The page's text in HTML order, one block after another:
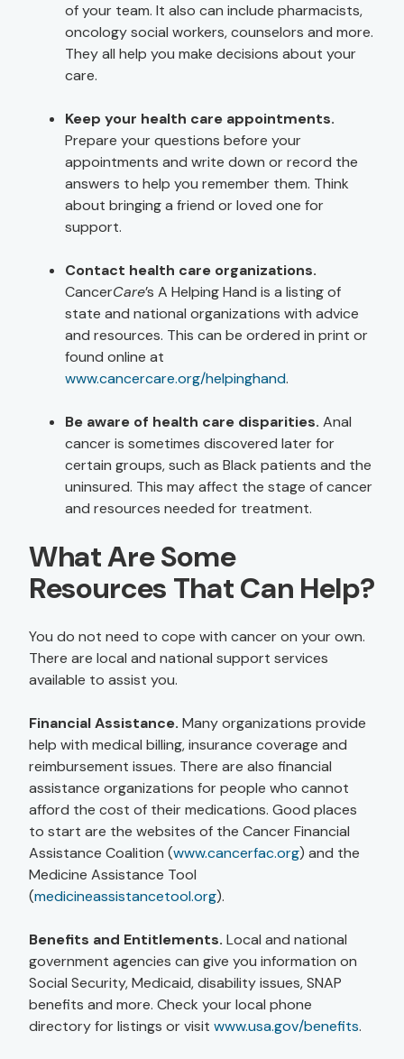
of your team. It also can include pharmacists,
oncology social workers, counselors and more.
They all help you make decisions about your
care.
Keep your health care appointments.
Prepare your questions before your
appointments and write down or record the
answers to help you remember them. Think
about bringing a friend or loved one for
support.
Contact health care organizations.
CancerCare’s A Helping Hand is a listing of
state and national organizations with advice
and resources. This can be ordered in print or
found online at
www.cancercare.org/helpinghand.
Be aware of health care disparities. Anal
cancer is sometimes discovered later for
certain groups, such as Black patients and the
uninsured. This may affect the stage of cancer
and resources needed for treatment.
What Are Some
Resources That Can Help?
You do not need to cope with cancer on your own.
There are local and national support services
available to assist you.
Financial Assistance. Many organizations provide
help with medical billing, insurance coverage and
reimbursement issues. There are also financial
assistance organizations for people who cannot
afford the cost of their medications. Good places
to start are the websites of the Cancer Financial
Assistance Coalition (www.cancerfac.org) and the
Medicine Assistance Tool
(medicineassistancetool.org).
Benefits and Entitlements. Local and national
government agencies can give you information on
Social Security, Medicaid, disability issues, SNAP
benefits and more. Check your local phone
directory for listings or visit www.usa.gov/benefits.